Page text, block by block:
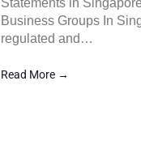
Statements in
Business Groups In
regulated and…
Read More →